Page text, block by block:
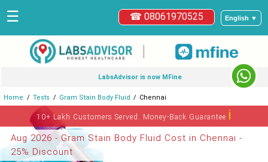
English ▼
☎ 08061970525
☰
|
LabsAdvisor is now MFine
Home Tests Gram Stain Body Fluid Chennai
10+ Lakh Customers Served. Money-Back Guaranteeℹ
Aug 2026 - Gram Stain Body Fluid Cost in Chennai -
25% Discount